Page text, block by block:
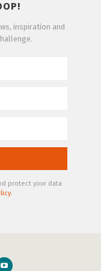
inspiration and
protect your data
.